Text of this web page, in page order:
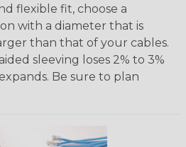
flexible fit, choose a
with a diameter that is
than that of your cables.
sleeving loses 2% to 3%
Be sure to plan